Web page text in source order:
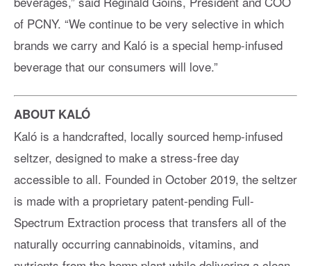
of PCNY. “We continue to be very selective in which
brands we carry and Kaló is a special hemp-infused
beverage that our consumers will love.”
ABOUT KALÓ
Kaló is a handcrafted, locally sourced hemp-infused
seltzer, designed to make a stress-free day
accessible to all. Founded in October 2019, the seltzer
is made with a proprietary patent-pending Full-
Spectrum Extraction process that transfers all of the
naturally occurring cannabinoids, vitamins, and